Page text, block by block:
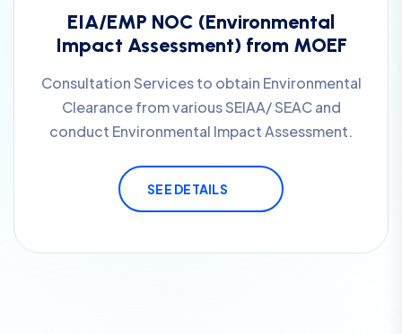
EIA/EMP NOC (Environmental
Impact Assessment) from MOEF
Consultation Services to obtain Environmental
Clearance from various SEIAA/ SEAC and
conduct Environmental Impact Assessment.
SEE DETAILS